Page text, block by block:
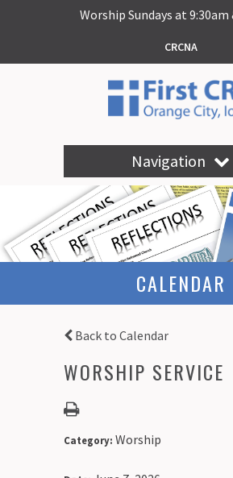
Worship Sundays at 9:30am
CRCNA
Navigation
CALENDAR
Back to Calendar
WORSHIP SERVICE
Category: Worship